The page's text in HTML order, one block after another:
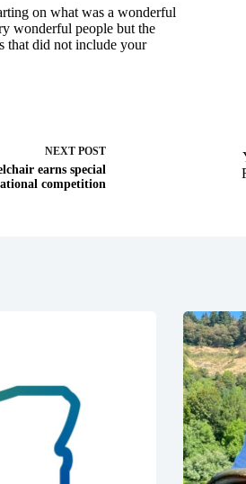
on what was a wonderful
wonderful people but the
that did not include your
NEXT POST
earns special
competition